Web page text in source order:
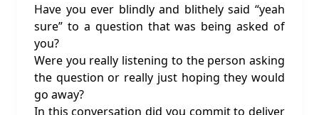
Have you ever blindly and blithely said “yeah
sure” to a question that was being asked of
you?
Were you really listening to the person asking
the question or really just hoping they would
go away?
In this conversation did you commit to deliver